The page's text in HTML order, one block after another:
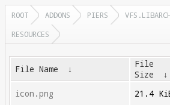
ROOT ADDONS PIERS
RESOURCES
File Name ↓
File
Size
↓
icon.png 21.4